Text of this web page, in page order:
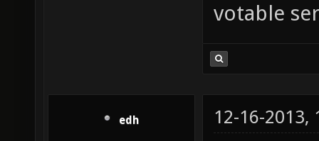
votable
edh 12-16-2013,